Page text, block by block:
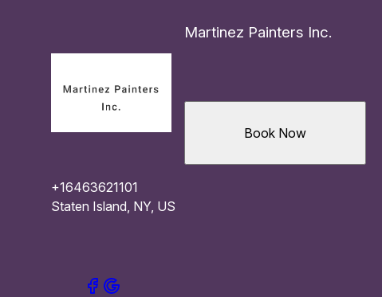
Martinez Painters Inc.
+16463621101
Staten Island, NY, US
Book Now